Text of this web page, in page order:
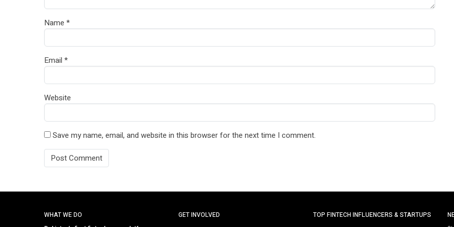
Name *
Email *
Website
Save my name, email, and website in this browser for the next time I comment.
WHAT WE DO GET INVOLVED TOP FINTECH INFLUENCERS & STARTUPS